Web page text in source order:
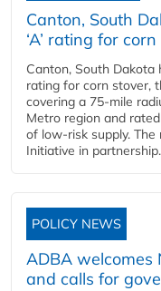
Canton, South
‘A’ rating for
Canton, South Dakota
rating for corn stover,
covering a 75-mile
Metro region and
of low-risk supply.
Initiative in
POLICY NEWS
ADBA welcomes
and calls for